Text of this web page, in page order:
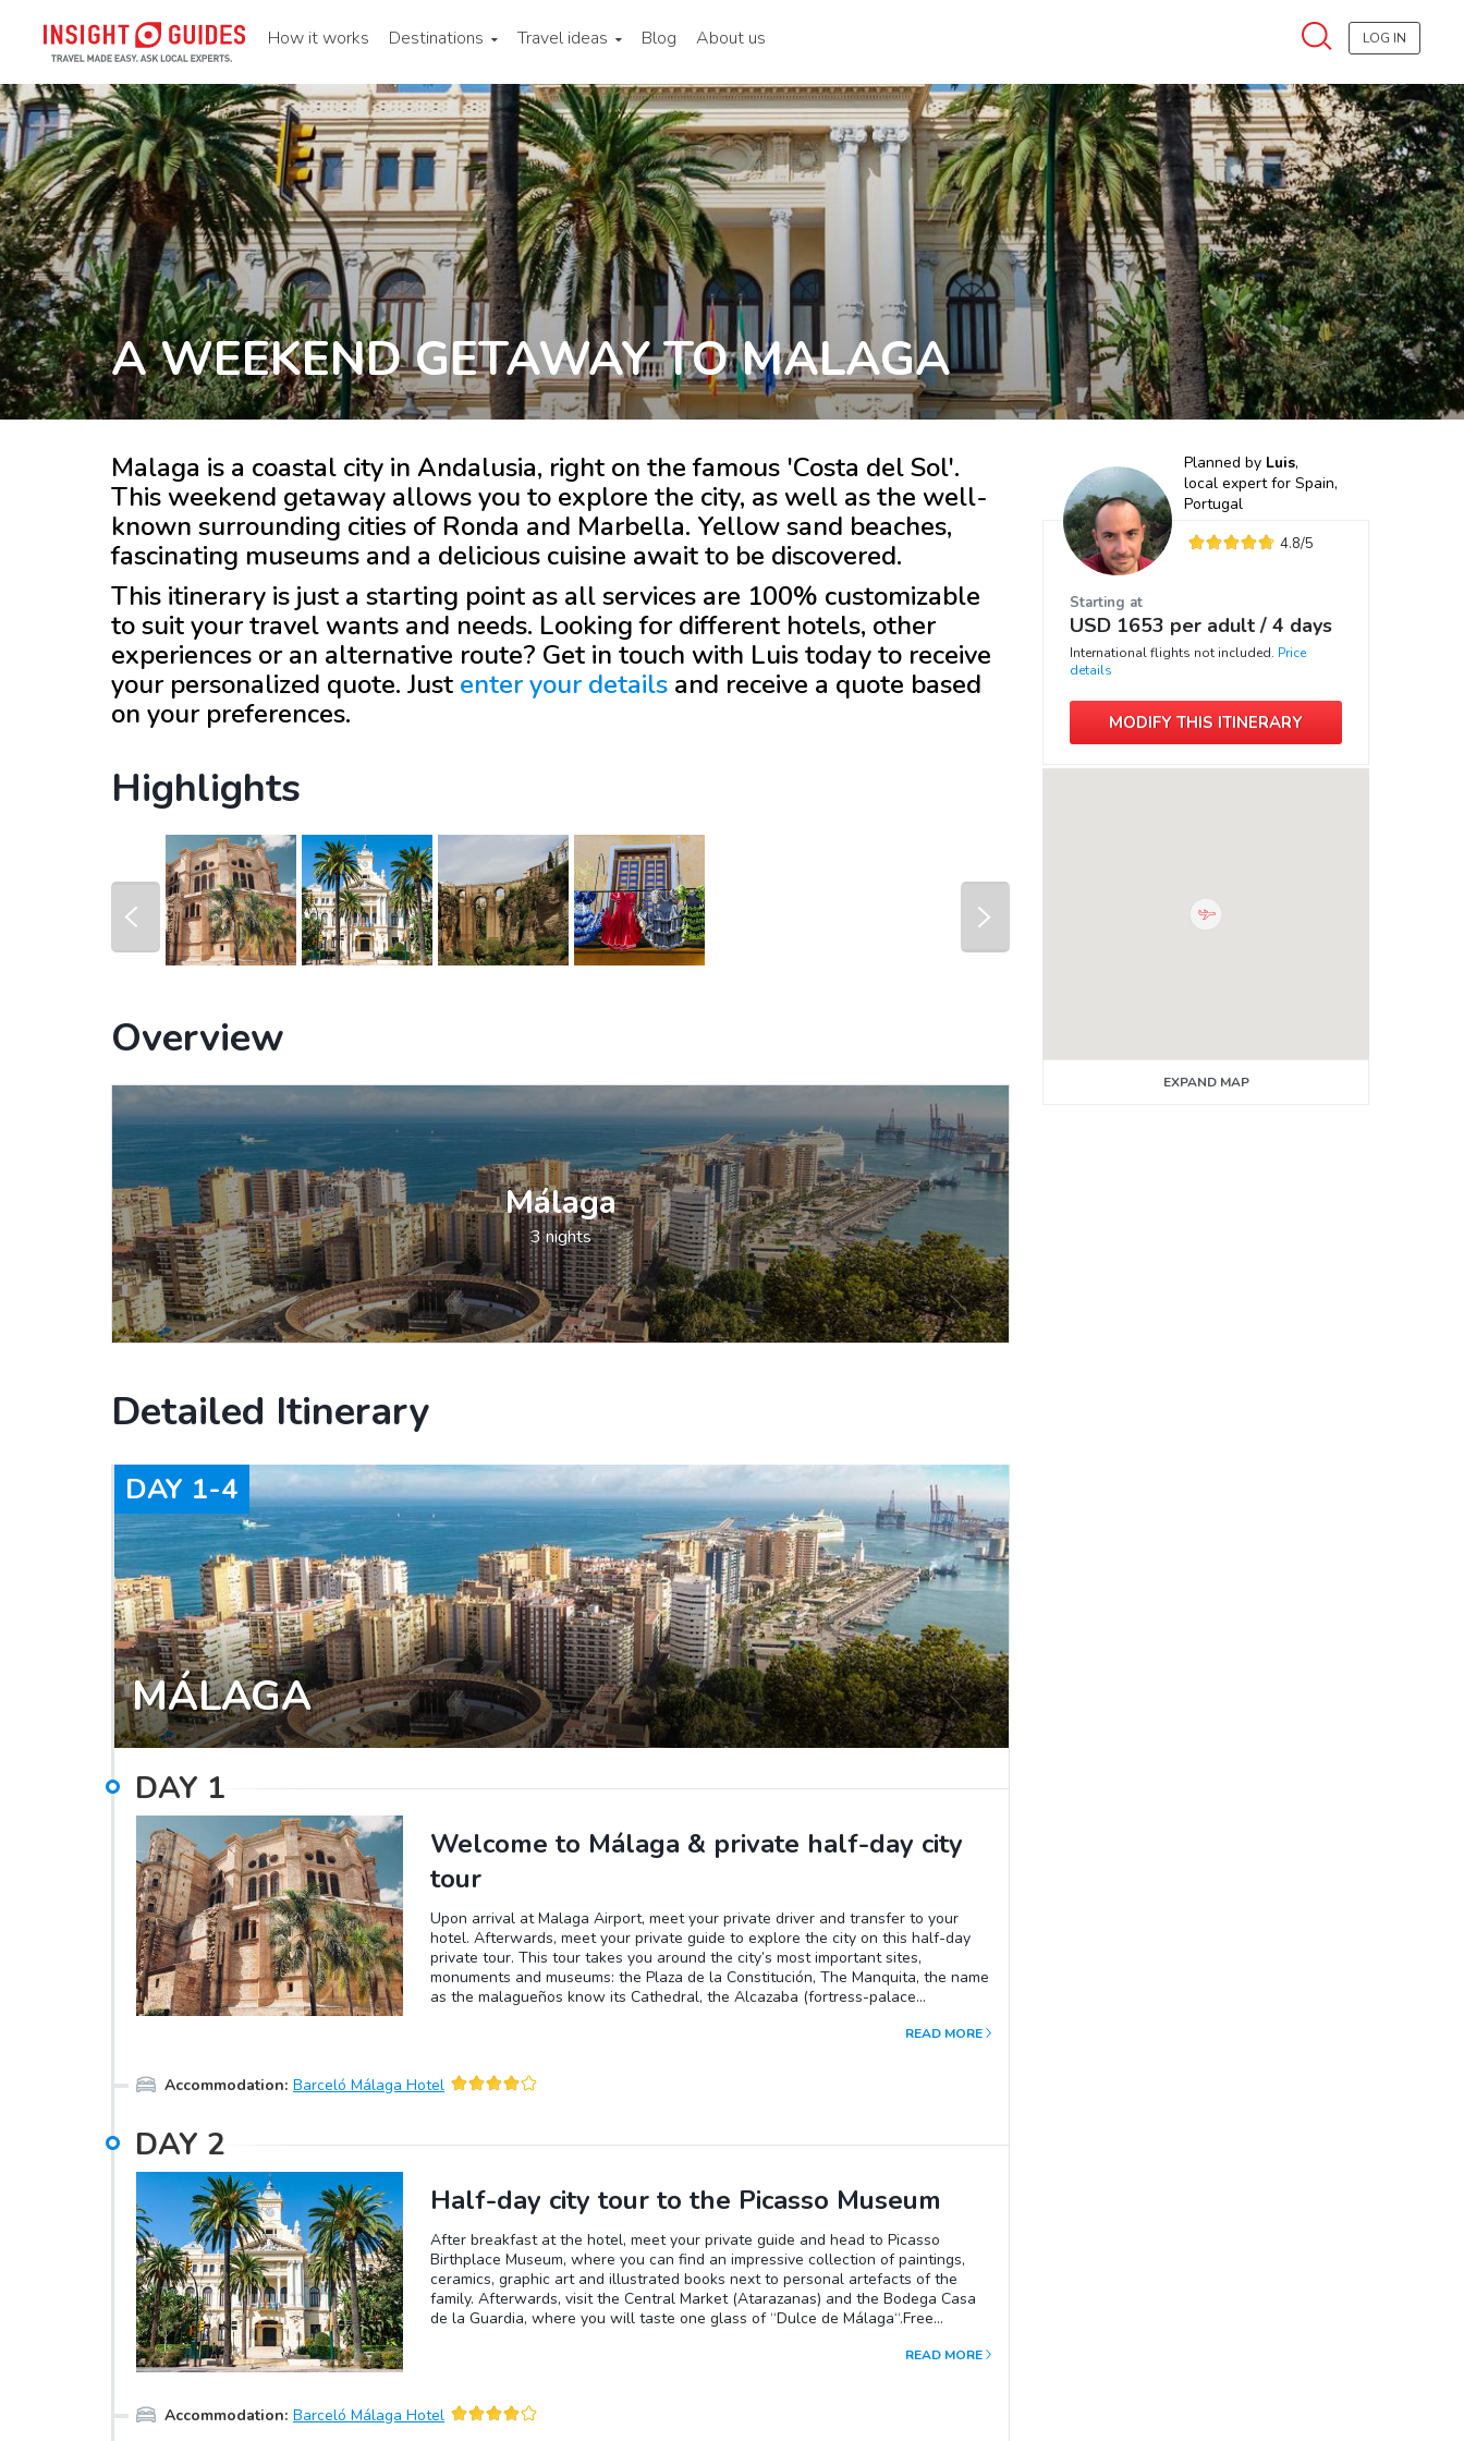
How it works Destinations Travel ideas Blog About us LOG IN
A WEEKEND GETAWAY TO MALAGA
Planned by Luis,
local expert for Spain,
Portugal
4.8/5
Starting at
USD 1653 per adult / 4 days
International flights not included. Price
details
MODIFY THIS ITINERARY
EXPAND MAP
Malaga is a coastal city in Andalusia, right on the famous 'Costa del Sol'.
This weekend getaway allows you to explore the city, as well as the well-
known surrounding cities of Ronda and Marbella. Yellow sand beaches,
fascinating museums and a delicious cuisine await to be discovered.
This itinerary is just a starting point as all services are 100% customizable
to suit your travel wants and needs. Looking for different hotels, other
experiences or an alternative route? Get in touch with Luistoday to receive
your personalized quote. Just enter your details and receive a quote based
on your preferences.
Highlights
prev
Overview
Málaga
3 nights
Detailed Itinerary
DAY 1-4
MÁLAGA
DAY 1
Welcome to Málaga & private half-day city
tour
Upon arrival at Malaga Airport, meet your private driver and transfer to your
hotel. Afterwards, meet your private guide to explore the city on this half-day
private tour. This tour takes you around the city’s most important sites,
monuments and museums: the Plaza de la Constitución, The Manquita, the name
as the malagueños know its Cathedral, the Alcazaba (fortress-palace
the city and where there is the biggest choice of the bars and stores. Experience
READ MORE
Accommodation: Barceló Málaga Hotel
DAY 2
Half-day city tour to the Picasso Museum
After breakfast at the hotel, meet your private guide and head to Picasso
Birthplace Museum, where you can find an impressive collection of paintings,
ceramics, graphic art and illustrated books next to personal artefacts of the
family. Afterwards, visit the Central Market (Atarazanas) and the Bodega Casa
de la Guardia, where you will taste one glass of “Dulce de Málaga“.Free
READ MORE
Accommodation: Barceló Málaga Hotel